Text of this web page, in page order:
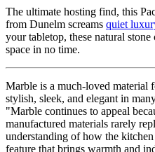
The ultimate hosting find, this
from Dunelm screams quiet
your tabletop, these natural
space in no time.
Marble is a much-loved material
stylish, sleek, and elegant in
"Marble continues to appeal
manufactured materials rarely
understanding of how the
feature that brings warmth and